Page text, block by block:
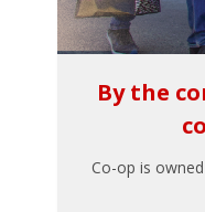
By the
Co-op is